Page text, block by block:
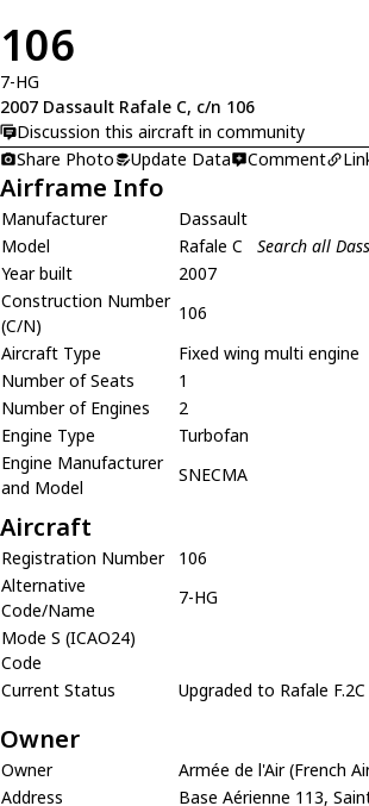
106
7-HG
2007 Dassault Rafale C, c/n 106
Discussion this aircraft in community
Share Photo
Update Data Comment
Airframe Info
Manufacturer
Dassault
Model
Rafale C
Search all
Year built
2007
Construction Number
(C/N)
106
Aircraft Type
Fixed wing multi engine
Number of Seats
1
Number of Engines
2
Engine Type
Turbofan
Engine Manufacturer
and Model
SNECMA
Aircraft
Registration Number
106
Alternative
Code/Name
7-HG
Mode S (ICAO24)
Code
Current Status
Upgraded to Rafale F.2C
Owner
Owner
Armée de l'Air (French
Address
Base Aérienne 113,